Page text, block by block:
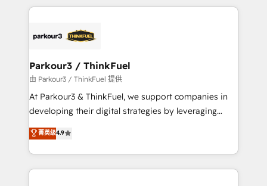
businesses worldwide. As Elite HubSpot Partners, we
strategies that integrate data-driven marketing,
companies scale faster and smarter. 🔹 BOOMS:
Demand generation for all your buyers With BOOMS,
you invest in 100% of your buyers, accelerating your
growth and positioning yourself as an undisputed
transformation process A methodology designed to
implement HubSpot effectively and optimize your
Parkour3 / ThinkFuel
由 Parkour3 / ThinkFuel 提供
At Parkour3 & ThinkFuel, we support companies in
developing their digital strategies by leveraging
technologies and automating their marketing and
sales processes to generate growth. Our offer spans
from Strategy to Operations. We specialize in CRM
onboarding and implementation, web design, sales
菁英级4.9